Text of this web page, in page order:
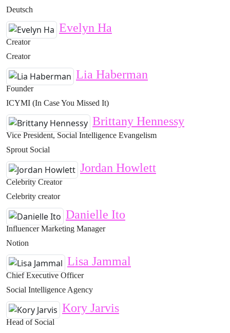
Deutsch
Evelyn Ha
Creator
Creator
Lia Haberman
Founder
ICYMI (In Case You Missed It)
Brittany Hennessy
Vice President, Social Intelligence Evangelism
Sprout Social
Jordan Howlett
Celebrity Creator
Celebrity creator
Danielle Ito
Influencer Marketing Manager
Notion
Lisa Jammal
Chief Executive Officer
Social Intelligence Agency
Kory Jarvis
Head of Social